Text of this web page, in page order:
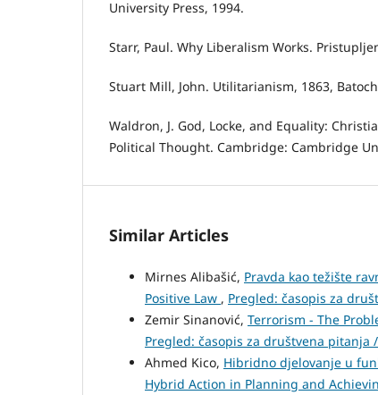
University Press, 1994.
Starr, Paul. Why Liberalism Works.
Stuart Mill, John. Utilitarianism, 1863,
Waldron, J. God, Locke, and Equality:
Political Thought. Cambridge: Cambridge
Similar Articles
Mirnes Alibašić, Pravda kao težište
Positive Law , Pregled: časopis za
Zemir Sinanović, Terrorism - The
Pregled: časopis za društvena pitanja
Ahmed Kico, Hibridno djelovanje u
Hybrid Action in Planning and